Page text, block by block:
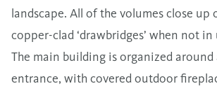
landscape. All of the volumes close up
copper-clad ‘drawbridges’ when not in
The main building is organized around
entrance, with covered outdoor